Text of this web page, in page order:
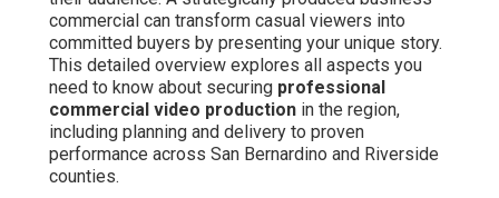
commercial can transform casual viewers into
committed buyers by presenting your unique story.
This detailed overview explores all aspects you
need to know about securing professional
commercial video production in the region,
including planning and delivery to proven
performance across San Bernardino and Riverside
counties.